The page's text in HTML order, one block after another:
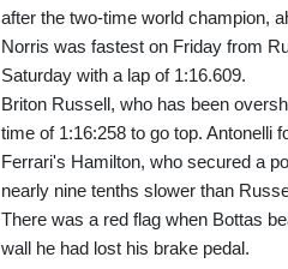
after the two-time world champion,
Norris was fastest on Friday from
Saturday with a lap of 1:16.609.
Briton Russell, who has been
time of 1:16:258 to go top. Antonelli
Ferrari's Hamilton, who secured a
nearly nine tenths slower than
There was a red flag when Bottas
wall he had lost his brake pedal.